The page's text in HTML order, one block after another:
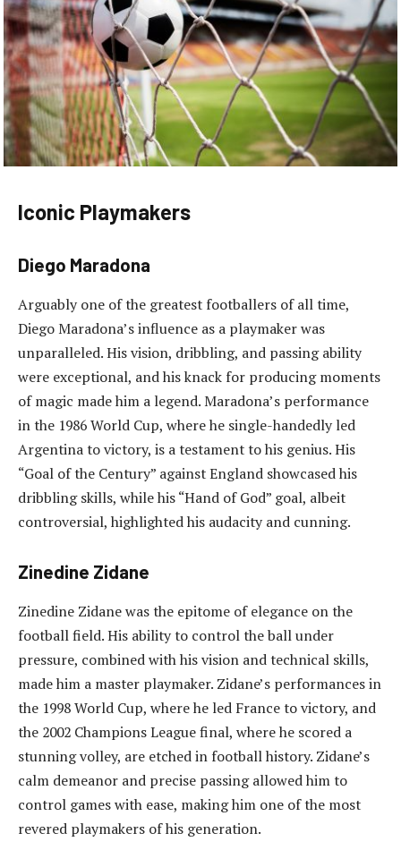
Iconic Playmakers
Diego Maradona
Arguably one of the greatest footballers of all time,
Diego Maradona’s influence as a playmaker was
unparalleled. His vision, dribbling, and passing ability
were exceptional, and his knack for producing moments
of magic made him a legend. Maradona’s performance
in the 1986 World Cup, where he single-handedly led
Argentina to victory, is a testament to his genius. His
“Goal of the Century” against England showcased his
dribbling skills, while his “Hand of God” goal, albeit
controversial, highlighted his audacity and cunning.
Zinedine Zidane
Zinedine Zidane was the epitome of elegance on the
football field. His ability to control the ball under
pressure, combined with his vision and technical skills,
made him a master playmaker. Zidane’s performances in
the 1998 World Cup, where he led France to victory, and
the 2002 Champions League final, where he scored a
stunning volley, are etched in football history. Zidane’s
calm demeanor and precise passing allowed him to
control games with ease, making him one of the most
revered playmakers of his generation.